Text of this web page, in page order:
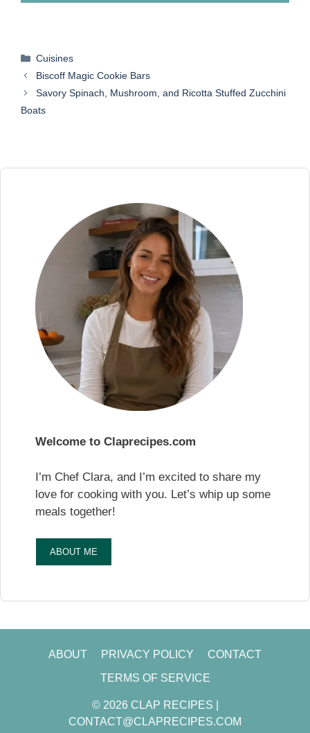
Categories
Cuisines
Biscoff Magic Cookie Bars
Savory Spinach, Mushroom, and Ricotta Stuffed Zucchini
Boats
Welcome to Claprecipes.com
I’m Chef Clara, and I’m excited to share my
love for cooking with you. Let’s whip up some
meals together!
ABOUT ME
ABOUT PRIVACY POLICY
CONTACT
TERMS OF SERVICE
© 2026 CLAP RECIPES |
CONTACT@CLAPRECIPES.COM